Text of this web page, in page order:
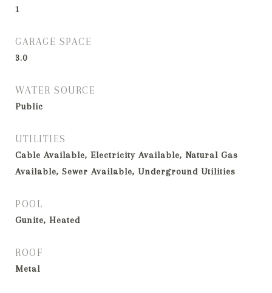
1
GARAGE SPACE
3.0
WATER SOURCE
Public
UTILITIES
Cable Available, Electricity Available, Natural Gas
Available, Sewer Available, Underground Utilities
POOL
Gunite, Heated
ROOF
Metal